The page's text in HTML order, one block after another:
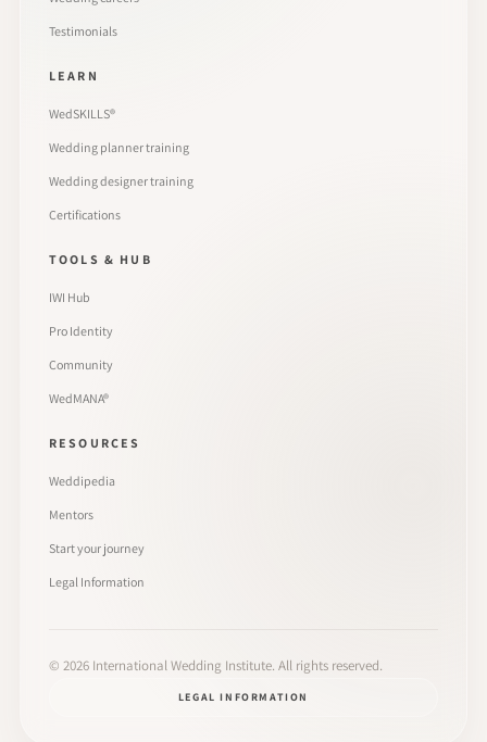
Testimonials
LEARN
WedSKILLS®
Wedding planner training
Wedding designer training
Certifications
TOOLS & HUB
IWI Hub
Pro Identity
Community
WedMANA®
RESOURCES
Weddipedia
Mentors
Start your journey
Legal Information
© 2026 International Wedding Institute. All rights reserved.
LEGAL INFORMATION